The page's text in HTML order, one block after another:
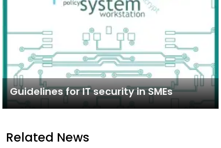
Guidelines for IT security in SMEs
Related News